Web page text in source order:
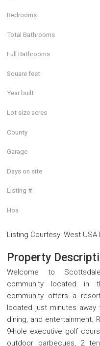
Bedrooms
Total Bathrooms
Full Bathrooms
Square feet
Year built
Lot size acres
County
Garage
Days on site
Listing #
Hoa
Listing Courtesy: West USA
Property
Welcome to
community located in
community offers a
located just minutes
dining, and entertainment.
9-hole executive golf
outdoor barbecues, 2